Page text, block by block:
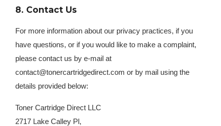
8. Contact Us
For more information about our privacy practices, if you
have questions, or if you would like to make a complaint,
please contact us by e-mail at
contact@tonercartridgedirect.com or by mail using the
details provided below:
Toner Cartridge Direct LLC
2717 Lake Calley Pl,